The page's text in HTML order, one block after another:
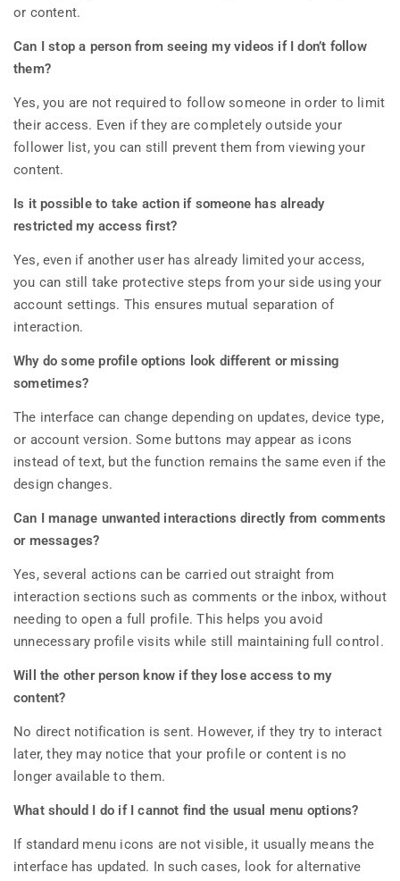
or content.
Can I stop a person from seeing my videos if I don’t follow
them?
Yes, you are not required to follow someone in order to limit
their access. Even if they are completely outside your
follower list, you can still prevent them from viewing your
content.
Is it possible to take action if someone has already
restricted my access first?
Yes, even if another user has already limited your access,
you can still take protective steps from your side using your
account settings. This ensures mutual separation of
interaction.
Why do some profile options look different or missing
sometimes?
The interface can change depending on updates, device type,
or account version. Some buttons may appear as icons
instead of text, but the function remains the same even if the
design changes.
Can I manage unwanted interactions directly from comments
or messages?
Yes, several actions can be carried out straight from
interaction sections such as comments or the inbox, without
needing to open a full profile. This helps you avoid
unnecessary profile visits while still maintaining full control.
Will the other person know if they lose access to my
content?
No direct notification is sent. However, if they try to interact
later, they may notice that your profile or content is no
longer available to them.
What should I do if I cannot find the usual menu options?
If standard menu icons are not visible, it usually means the
interface has updated. In such cases, look for alternative